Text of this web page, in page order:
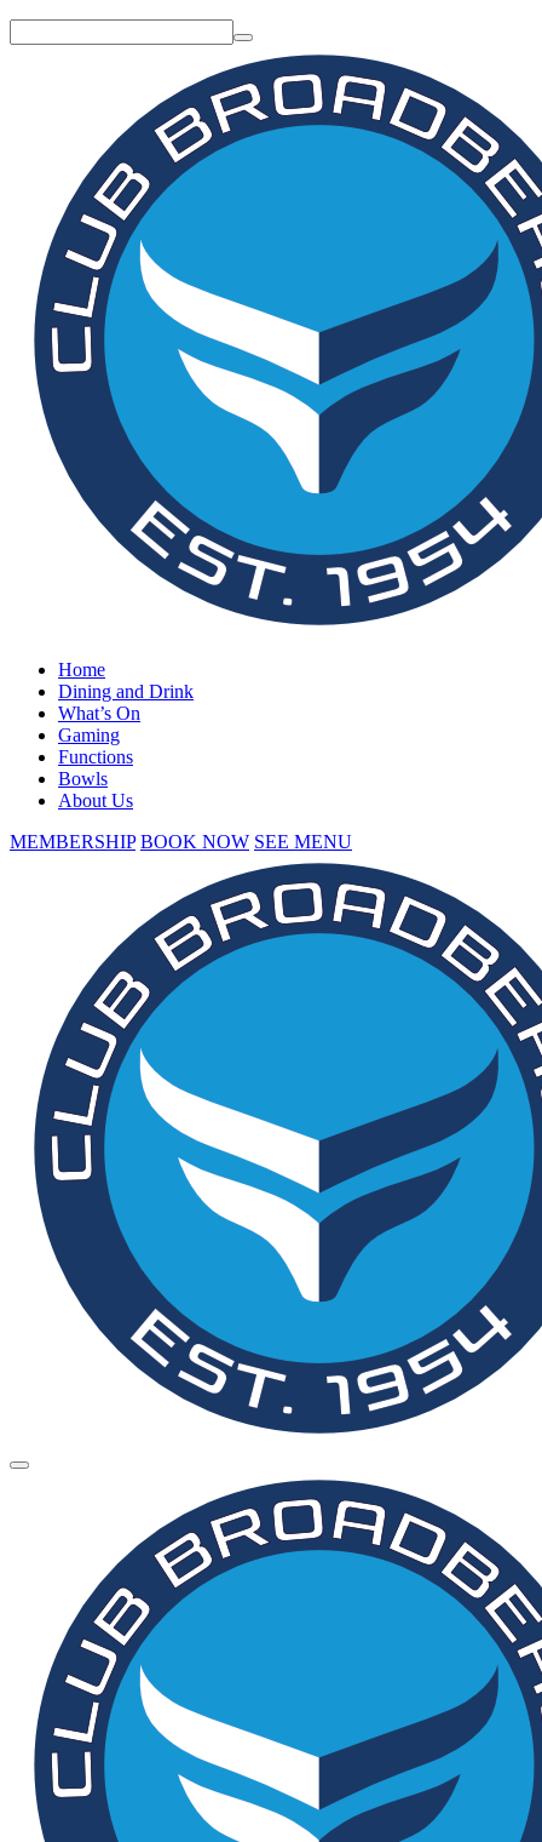
Home
Dining and Drink
What’s On
Gaming
Functions
Bowls
About Us
MEMBERSHIP BOOK NOW SEE MENU